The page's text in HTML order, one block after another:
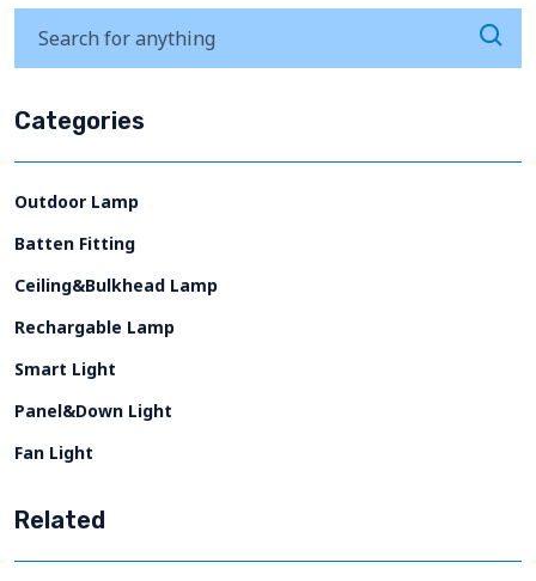
Categories
Outdoor Lamp
Batten Fitting
Ceiling&Bulkhead Lamp
Rechargable Lamp
Smart Light
Panel&Down Light
Fan Light
Related